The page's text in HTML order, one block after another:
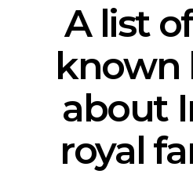
A list
known
about
royal